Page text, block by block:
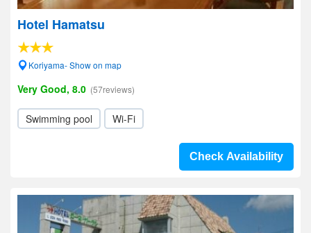
Hotel Hamatsu
Koriyama- Show on map
Very Good, 8.0 (57reviews)
Swimming pool Wi-Fi
Check Availability